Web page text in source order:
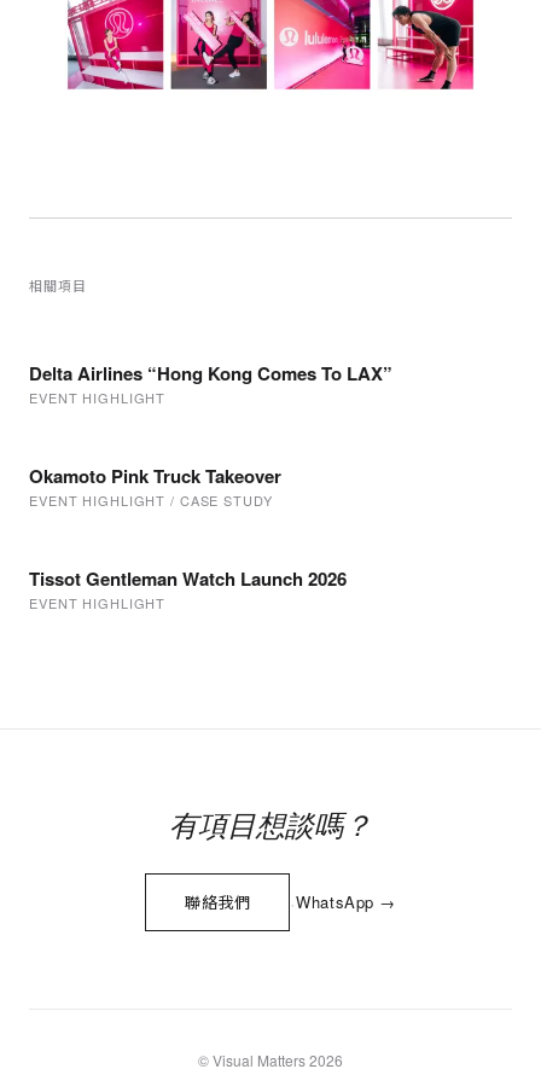
相關項目
Delta Airlines “Hong Kong Comes To LAX”
EVENT HIGHLIGHT
Okamoto Pink Truck Takeover
EVENT HIGHLIGHT / CASE STUDY
Tissot Gentleman Watch Launch 2026
EVENT HIGHLIGHT
有項目想談嗎？
聯絡我們 ·WhatsApp →
© Visual Matters 2026